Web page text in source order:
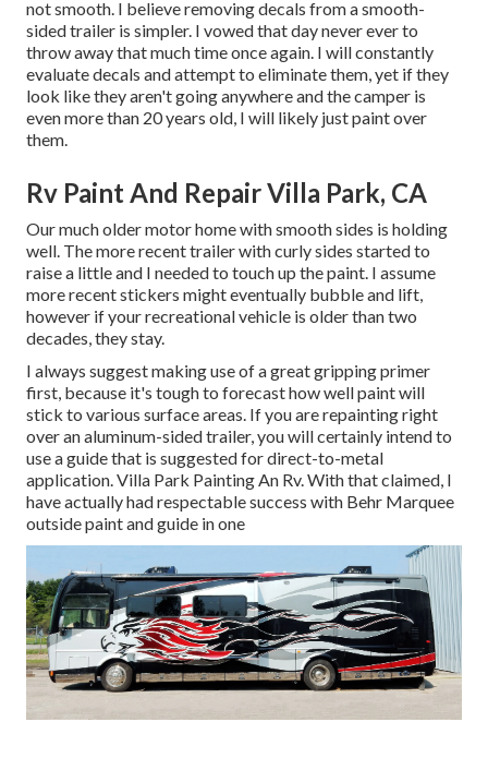
not smooth. I believe removing decals from a smooth-
sided trailer is simpler. I vowed that day never ever to
throw away that much time once again. I will constantly
evaluate decals and attempt to eliminate them, yet if they
look like they aren't going anywhere and the camper is
even more than 20 years old, I will likely just paint over
them.
Rv Paint And Repair Villa Park, CA
Our much older motor home with smooth sides is holding
well. The more recent trailer with curly sides started to
raise a little and I needed to touch up the paint. I assume
more recent stickers might eventually bubble and lift,
however if your recreational vehicle is older than two
decades, they stay.
I always suggest making use of a great gripping primer
first, because it's tough to forecast how well paint will
stick to various surface areas. If you are repainting right
over an aluminum-sided trailer, you will certainly intend to
use a guide that is suggested for direct-to-metal
application. Villa Park Painting An Rv. With that claimed, I
have actually had respectable success with Behr Marquee
outside paint and guide in one